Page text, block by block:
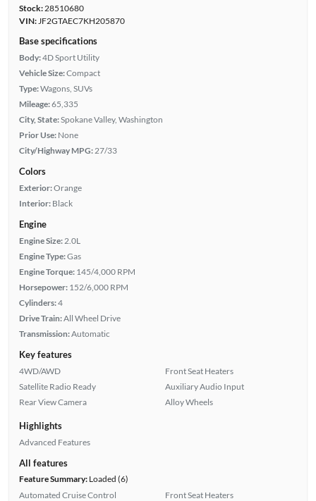
Stock:28510680
VIN:JF2GTAEC7KH205870
Base specifications
Body:4D Sport Utility
Vehicle Size:Compact
Type:Wagons, SUVs
Mileage:65,335
City, State:Spokane Valley, Washington
Prior Use: None
City/Highway MPG: 27/33
Colors
Exterior:Orange
Interior: Black
Engine
Engine Size: 2.0L
Engine Type:Gas
Engine Torque: 145/4,000 RPM
Horsepower: 152/6,000 RPM
Cylinders:4
Drive Train:All Wheel Drive
Transmission:Automatic
Key features
4WD/AWD
Satellite Radio Ready
Rear View Camera
Front Seat Heaters
Auxiliary Audio Input
Alloy Wheels
Highlights
Advanced Features
All features
Feature Summary:Loaded (6)
Automated Cruise Control
Front Seat Heaters